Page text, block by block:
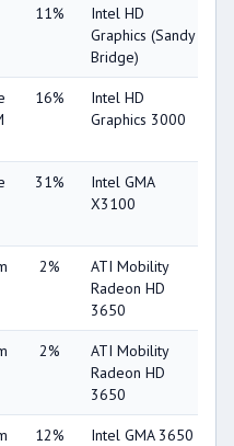
11%
Intel HD
Graphics (Sandy
Bridge)
16%
Intel HD
Graphics 3000
31%
Intel GMA
X3100
2%
ATI Mobility
Radeon HD
3650
2%
ATI Mobility
Radeon HD
3650
12% Intel GMA 3650